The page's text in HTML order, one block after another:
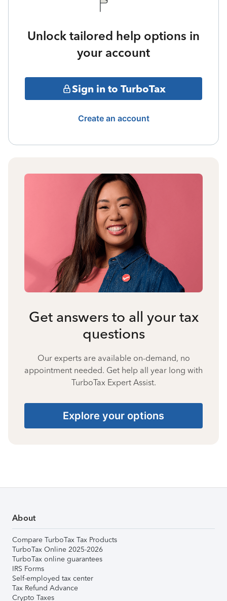
Unlock tailored help options in
your account
Sign in to TurboTax
Create an account
Get answers to all your tax
questions
Our experts are available on-demand, no
appointment needed. Get help all year long with
TurboTax Expert Assist.
Explore your options
About
Compare TurboTax Tax Products
TurboTax Online 2025-2026
TurboTax online guarantees
IRS Forms
Self-employed tax center
Tax Refund Advance
Crypto Taxes